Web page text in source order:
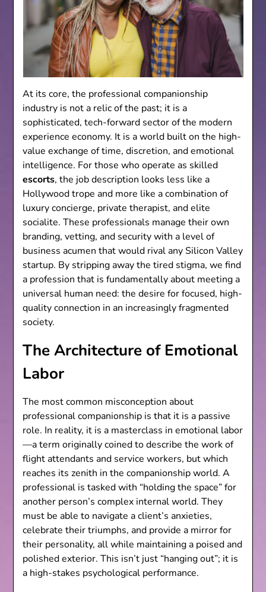
At its core, the professional companionship
industry is not a relic of the past; it is a
sophisticated, tech-forward sector of the modern
experience economy. It is a world built on the high-
value exchange of time, discretion, and emotional
intelligence. For those who operate as skilled
escorts, the job description looks less like a
Hollywood trope and more like a combination of
luxury concierge, private therapist, and elite
socialite. These professionals manage their own
branding, vetting, and security with a level of
business acumen that would rival any Silicon Valley
startup. By stripping away the tired stigma, we find
a profession that is fundamentally about meeting a
universal human need: the desire for focused, high-
quality connection in an increasingly fragmented
society.
The Architecture of Emotional
Labor
The most common misconception about
professional companionship is that it is a passive
role. In reality, it is a masterclass in emotional labor
—a term originally coined to describe the work of
flight attendants and service workers, but which
reaches its zenith in the companionship world. A
professional is tasked with “holding the space” for
another person’s complex internal world. They
must be able to navigate a client’s anxieties,
celebrate their triumphs, and provide a mirror for
their personality, all while maintaining a poised and
polished exterior. This isn’t just “hanging out”; it is
a high-stakes psychological performance.